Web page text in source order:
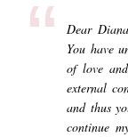
“
Dear
You have
of love
external
and thus
continue